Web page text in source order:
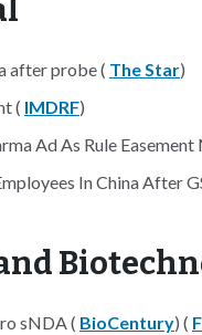
after probe ( The Star)
( IMDRF)
Ad As Rule Easement
In China After
sNDA ( BioCentury) (